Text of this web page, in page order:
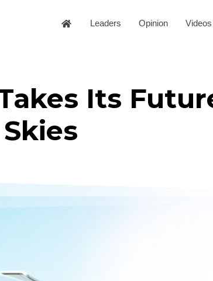
Leaders Opinion Videos
Its
Skies